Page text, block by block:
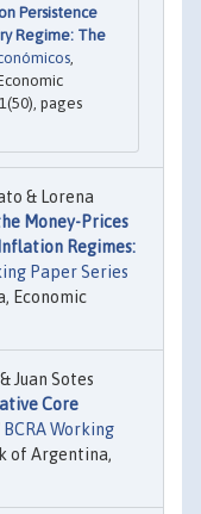
Persistence
Regime: The
pages
& Lorena
Money-Prices
Regimes:
Paper Series
Economic
Juan Sotes
Core
BCRA Working
of Argentina,